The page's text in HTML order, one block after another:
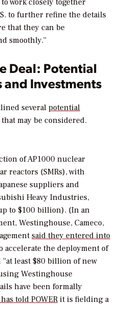
work closely together
to further refine the details
that they can be
smoothly.”
Deal: Potential
and Investments
several potential
that may be considered.
of AP1000 nuclear
reactors (SMRs), with
suppliers and
Heavy Industries,
to $100 billion). (In an
Westinghouse, Cameco,
said they entered into
accelerate the deployment of
least $80 billion of new
Westinghouse
have been formally
told POWER it is fielding a